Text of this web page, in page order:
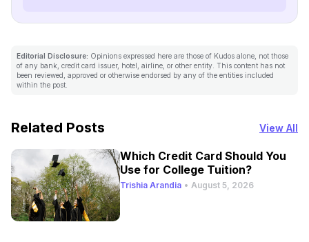
Editorial Disclosure: Opinions expressed here are those of Kudos alone, not those
of any bank, credit card issuer, hotel, airline, or other entity. This content has not
been reviewed, approved or otherwise endorsed by any of the entities included
within the post.
Related Posts View All
Which Credit Card Should You
Use for College Tuition?
Trishia Arandia • August 5, 2026